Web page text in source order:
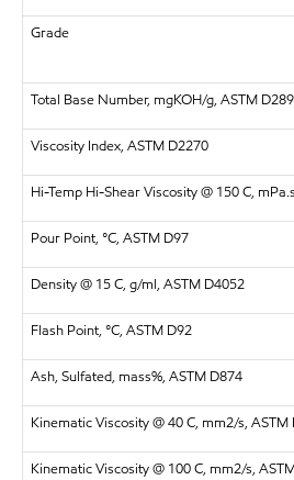
Grade
Total Base Number, mgKOH/g, ASTM
Viscosity Index, ASTM D2270
Hi-Temp Hi-Shear Viscosity @ 150 C,
Pour Point, °C, ASTM D97
Density @ 15 C, g/ml, ASTM D4052
Flash Point, °C, ASTM D92
Ash, Sulfated, mass%, ASTM D874
Kinematic Viscosity @ 40 C, mm2/s, ASTM
Kinematic Viscosity @ 100 C, mm2/s,